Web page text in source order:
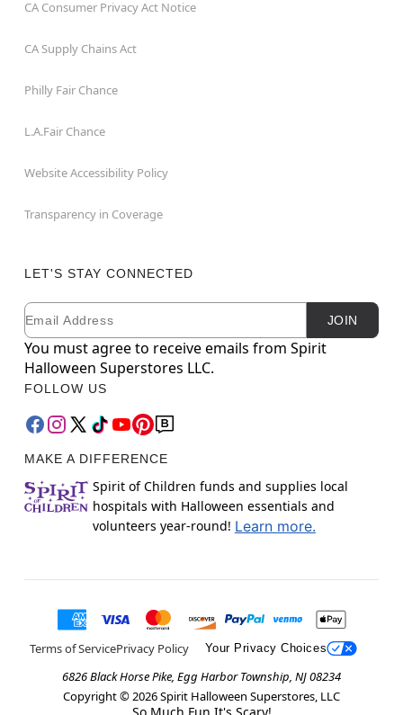
CA Consumer Privacy Act Notice
CA Supply Chains Act
Philly Fair Chance
L.A.Fair Chance
Website Accessibility Policy
Transparency in Coverage
LET'S STAY CONNECTED
Newsletter Subscription
Email JOIN
You must agree to receive emails from Spirit
Halloween Superstores LLC.
FOLLOW US
MAKE A DIFFERENCE
Spirit of Children funds and supplies local
hospitals with Halloween essentials and
volunteers year-round! Learn more.
Terms of ServicePrivacy Policy Your Privacy Choices
6826 Black Horse Pike, Egg Harbor Township, NJ 08234
Copyright © 2026Spirit Halloween Superstores, LLC
So Much Fun It's Scary!